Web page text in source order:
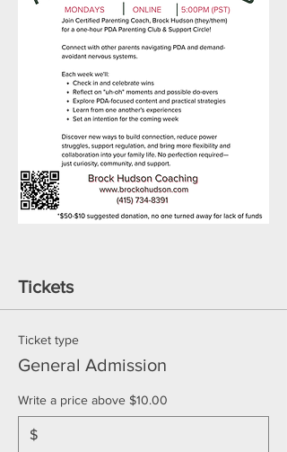
Tickets
Ticket type
General Admission
Write a price above $10.00
$